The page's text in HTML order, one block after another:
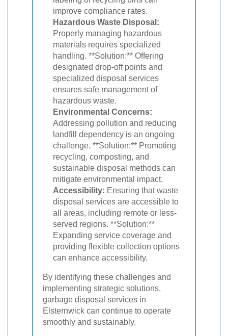
improve compliance rates.
Hazardous Waste Disposal:
Properly managing hazardous
materials requires specialized
handling. **Solution:** Offering
designated drop-off points and
specialized disposal services
ensures safe management of
hazardous waste.
Environmental Concerns:
Addressing pollution and reducing
landfill dependency is an ongoing
challenge. **Solution:** Promoting
recycling, composting, and
sustainable disposal methods can
mitigate environmental impact.
Accessibility: Ensuring that waste
disposal services are accessible to
all areas, including remote or less-
served regions. **Solution:**
Expanding service coverage and
providing flexible collection options
can enhance accessibility.
By identifying these challenges and
implementing strategic solutions,
garbage disposal services in
Elsternwick can continue to operate
smoothly and sustainably.